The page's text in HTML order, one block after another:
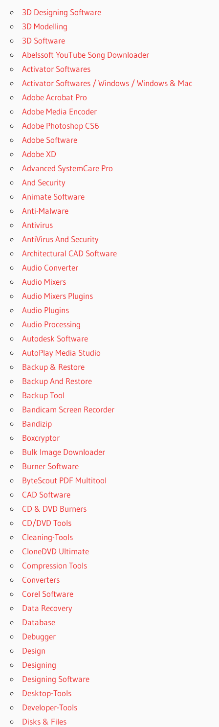
3D Designing Software
3D Modelling
3D Software
Abelssoft YouTube Song Downloader
Activator Softwares
Activator Softwares / Windows / Windows & Mac
Adobe Acrobat Pro
Adobe Media Encoder
Adobe Photoshop CS6
Adobe Software
Adobe XD
Advanced SystemCare Pro
And Security
Animate Software
Anti-Malware
Antivirus
AntiVirus And Security
Architectural CAD Software
Audio Converter
Audio Mixers
Audio Mixers Plugins
Audio Plugins
Audio Processing
Autodesk Software
AutoPlay Media Studio
Backup & Restore
Backup And Restore
Backup Tool
Bandicam Screen Recorder
Bandizip
Boxcryptor
Bulk Image Downloader
Burner Software
ByteScout PDF Multitool
CAD Software
CD & DVD Burners
CD/DVD Tools
Cleaning-Tools
CloneDVD Ultimate
Compression Tools
Converters
Corel Software
Data Recovery
Database
Debugger
Design
Designing
Designing Software
Desktop-Tools
Developer-Tools
Disks & Files